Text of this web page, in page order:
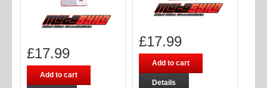
£17.99
Add to cart
£17.99
Add to cart
Details